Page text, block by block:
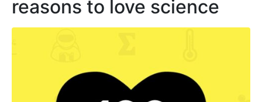
reasons to love science